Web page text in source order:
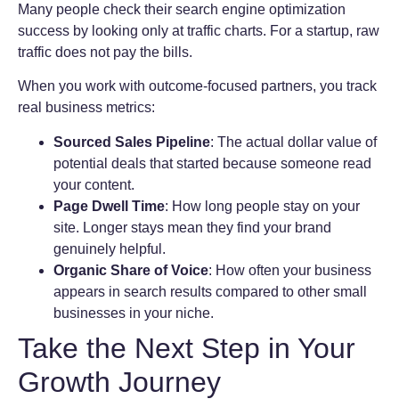
Many people check their search engine optimization
success by looking only at traffic charts. For a startup, raw
traffic does not pay the bills.
When you work with outcome-focused partners, you track
real business metrics:
Sourced Sales Pipeline: The actual dollar value of
potential deals that started because someone read
your content.
Page Dwell Time: How long people stay on your
site. Longer stays mean they find your brand
genuinely helpful.
Organic Share of Voice: How often your business
appears in search results compared to other small
businesses in your niche.
Take the Next Step in Your
Growth Journey